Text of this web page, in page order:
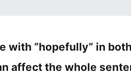
with “hopefully” in
affect the whole